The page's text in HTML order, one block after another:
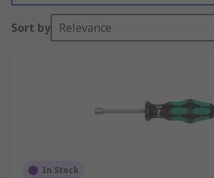
Sort by Relevance
In Stock